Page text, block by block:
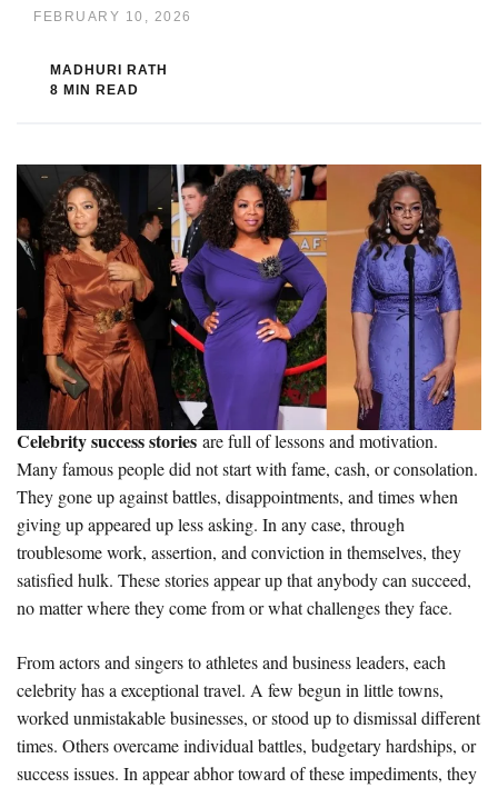
FEBRUARY 10, 2026
MADHURI RATH
8 MIN READ
Celebrity success stories are full of lessons and motivation.
Many famous people did not start with fame, cash, or consolation.
They gone up against battles, disappointments, and times when
giving up appeared up less asking. In any case, through
troublesome work, assertion, and conviction in themselves, they
satisfied hulk. These stories appear up that anybody can succeed,
no matter where they come from or what challenges they face.
From actors and singers to athletes and business leaders, each
celebrity has a exceptional travel. A few begun in little towns,
worked unmistakable businesses, or stood up to dismissal different
times. Others overcame individual battles, budgetary hardships, or
success issues. In appear abhor toward of these impediments, they